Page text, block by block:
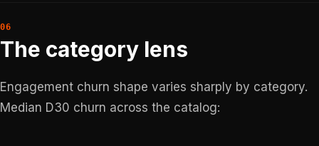
The category lens
Engagement churn shape varies sharply by category.
Median D30 churn across the catalog: